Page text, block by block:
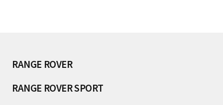
RANGE ROVER
RANGE ROVER SPORT